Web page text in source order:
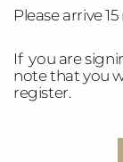
Please arrive
If you are
note that you
register.